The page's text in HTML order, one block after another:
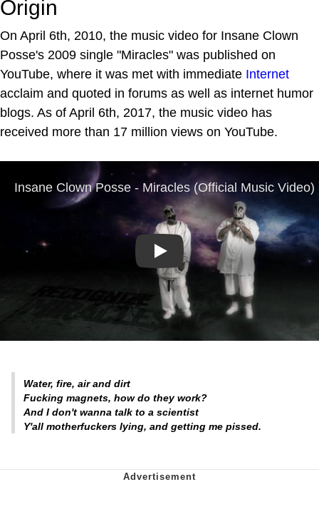
Origin
On April 6th, 2010, the music video for Insane Clown
Posse's 2009 single "Miracles" was published on
YouTube, where it was met with immediate Internet
acclaim and quoted in forums as well as internet humor
blogs. As of April 6th, 2017, the music video has
received more than 17 million views on YouTube.
Play
Water, fire, air and dirt
Fucking magnets, how do they work?
And I don't wanna talk to a scientist
Y'all motherfuckers lying, and getting me pissed.